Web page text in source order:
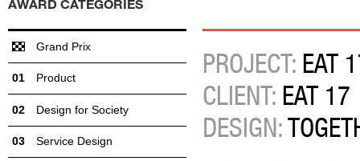
PROJECT: EAT
CLIENT: EAT 17
DESIGN:
AWARD CATEGORIES
Grand Prix
Product
Design for Society
Service Design